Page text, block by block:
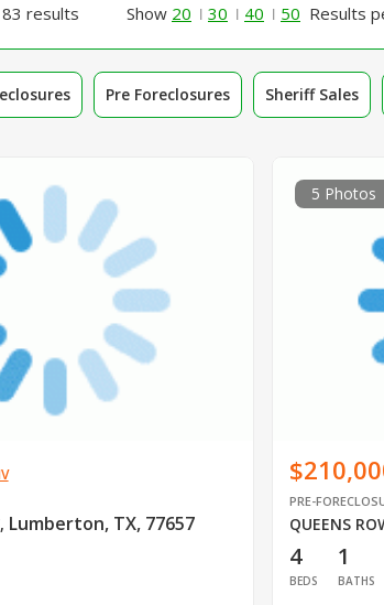
results Show 20 30 40 50 Results
Pre Foreclosures Sheriff Sales
, Lumberton, TX, 77657
5 Photos
PRE-
QUEENS
4
BEDS
1
BATHS